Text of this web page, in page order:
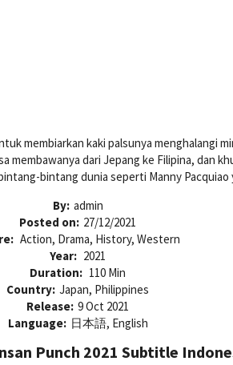
membiarkan kaki palsunya menghalangi
dari Jepang ke Filipina, dan
bintang dunia seperti Manny Pacquiao
By: admin
Posted on: 27/12/2021
Action, Drama, History, Western
Year: 2021
Duration: 110 Min
Country: Japan, Philippines
Release: 9 Oct 2021
Language: 日本語, English
Punch 2021 Subtitle